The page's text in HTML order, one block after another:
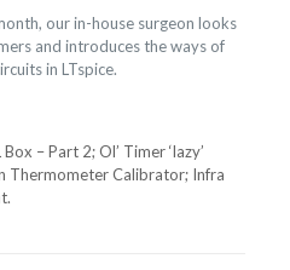
our in-house surgeon looks
and introduces the ways of
in LTspice.
– Part 2; Ol’ Timer ‘lazy’
Thermometer Calibrator; Infra